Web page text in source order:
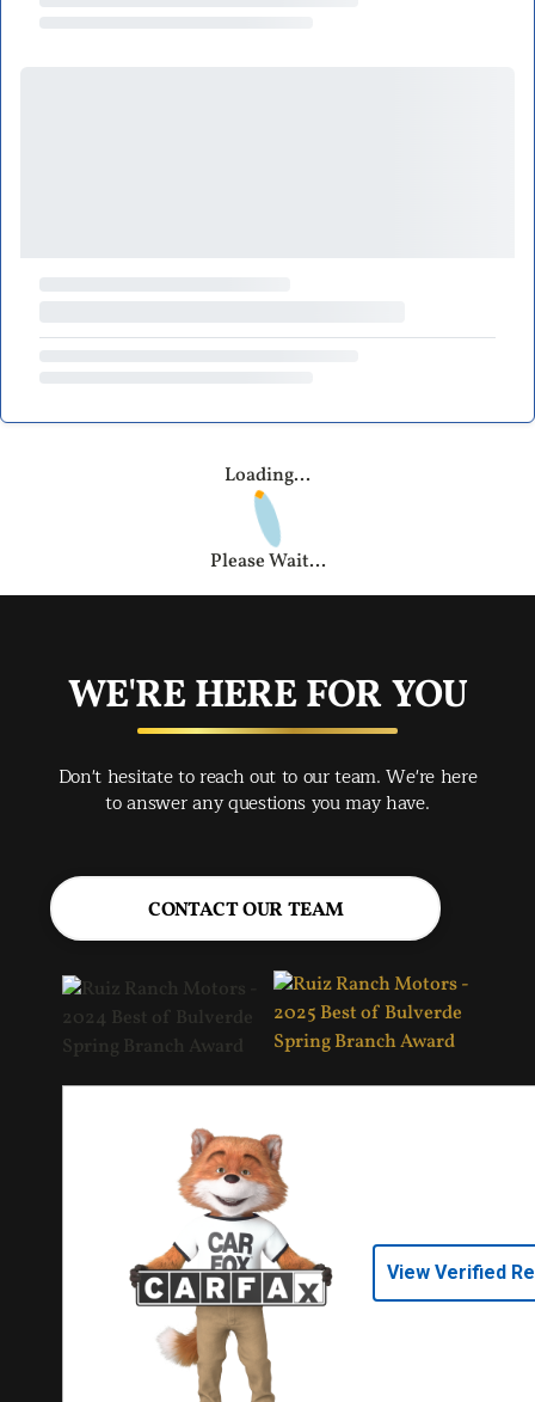
Loading...
Please Wait...
WE'RE HERE FOR YOU
Don't hesitate to reach out to our team. We're here
to answer any questions you may have.
CONTACT OUR TEAM
View Verified